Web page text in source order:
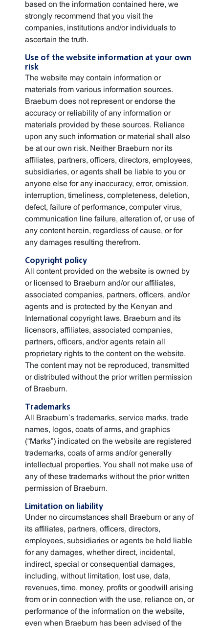
based on the information contained here, we
strongly recommend that you visit the
companies, institutions and/or individuals to
ascertain the truth.
Use of the website information at your own
risk
The website may contain information or
materials from various information sources.
Braeburn does not represent or endorse the
accuracy or reliability of any information or
materials provided by these sources. Reliance
upon any such information or material shall also
be at our own risk. Neither Braeburn nor its
affiliates, partners, officers, directors, employees,
subsidiaries, or agents shall be liable to you or
anyone else for any inaccuracy, error, omission,
interruption, timeliness, completeness, deletion,
defect, failure of performance, computer virus,
communication line failure, alteration of, or use of
any content herein, regardless of cause, or for
any damages resulting therefrom.
Copyright policy
All content provided on the website is owned by
or licensed to Braeburn and/or our affiliates,
associated companies, partners, officers, and/or
agents and is protected by the Kenyan and
International copyright laws. Braeburn and its
licensors, affiliates, associated companies,
partners, officers, and/or agents retain all
proprietary rights to the content on the website.
The content may not be reproduced, transmitted
or distributed without the prior written permission
of Braeburn.
Trademarks
All Braeburn’s trademarks, service marks, trade
names, logos, coats of arms, and graphics
(“Marks”) indicated on the website are registered
trademarks, coats of arms and/or generally
intellectual properties. You shall not make use of
any of these trademarks without the prior written
permission of Braeburn.
Limitation on liability
Under no circumstances shall Braeburn or any of
its affiliates, partners, officers, directors,
employees, subsidiaries or agents be held liable
for any damages, whether direct, incidental,
indirect, special or consequential damages,
including, without limitation, lost use, data,
revenues, time, money, profits or goodwill arising
from or in connection with the use, reliance on, or
performance of the information on the website,
even when Braeburn has been advised of the